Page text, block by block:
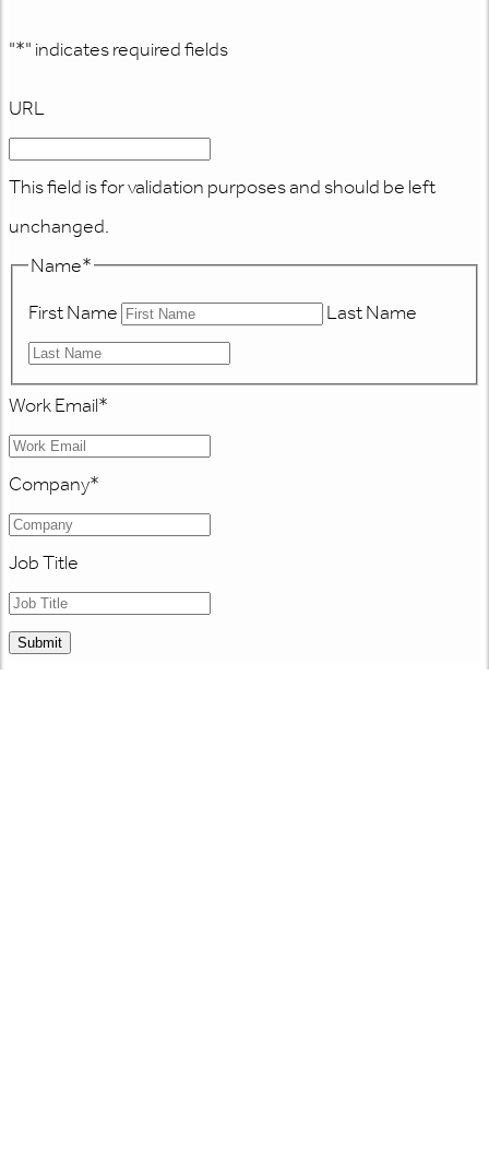
"*" indicates required fields
URL
This field is for validation purposes and should be left
unchanged.
Name*
First Name
Last Name
Work Email*
Company*
Job Title